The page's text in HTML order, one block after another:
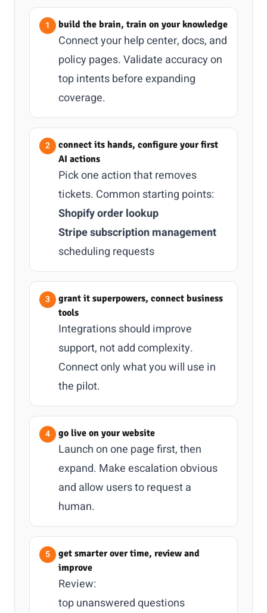
build the brain, train on your knowledge
Connect your help center, docs, and
policy pages. Validate accuracy on
top intents before expanding
coverage.
connect its hands, configure your first
AI actions
Pick one action that removes
tickets. Common starting points:
Shopify order lookup
Stripe subscription management
scheduling requests
grant it superpowers, connect business
tools
Integrations should improve
support, not add complexity.
Connect only what you will use in
the pilot.
go live on your website
Launch on one page first, then
expand. Make escalation obvious
and allow users to request a
human.
get smarter over time, review and
improve
Review:
top unanswered questions